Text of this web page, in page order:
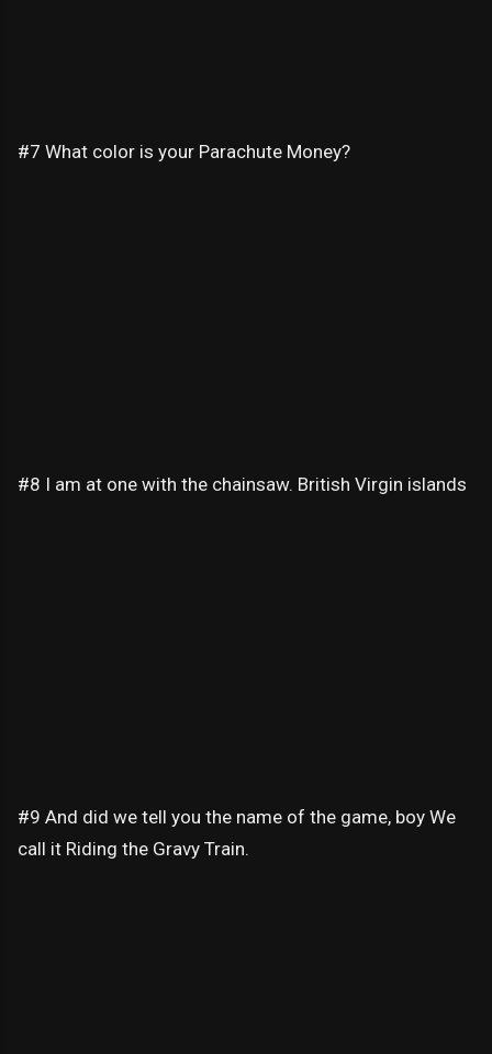
#7 What color is your Parachute Money?
#8 I am at one with the chainsaw. British Virgin islands
#9 And did we tell you the name of the game, boy We
call it Riding the Gravy Train.